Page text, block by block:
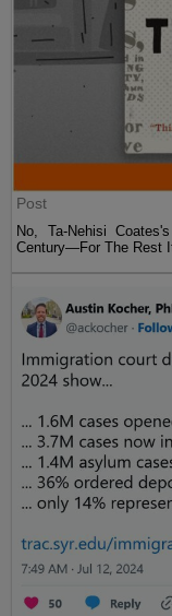
Post
No, Ta-Nehisi
Century—For The Rest